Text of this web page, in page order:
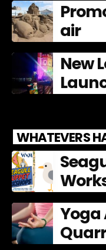
air
New
WHATEVERS
Yoga